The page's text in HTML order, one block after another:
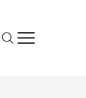
Site search
Show/hide